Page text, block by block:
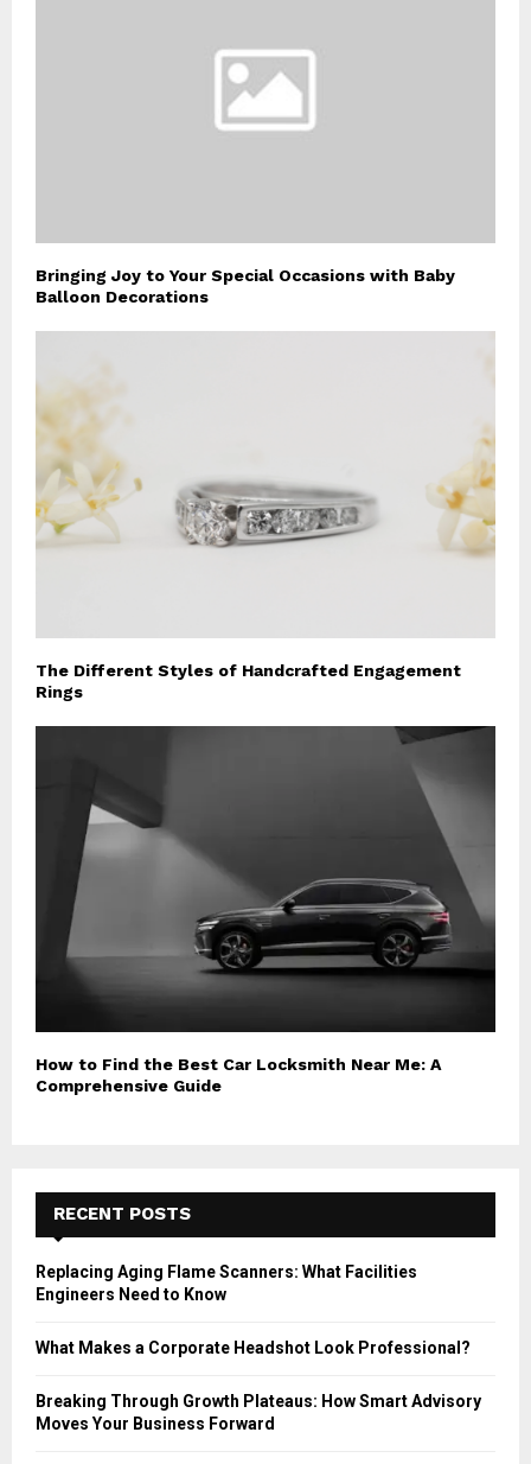
Bringing Joy to Your Special Occasions with Baby
Balloon Decorations
The Different Styles of Handcrafted Engagement
Rings
How to Find the Best Car Locksmith Near Me: A
Comprehensive Guide
RECENT POSTS
Replacing Aging Flame Scanners: What Facilities
Engineers Need to Know
What Makes a Corporate Headshot Look Professional?
Breaking Through Growth Plateaus: How Smart Advisory
Moves Your Business Forward